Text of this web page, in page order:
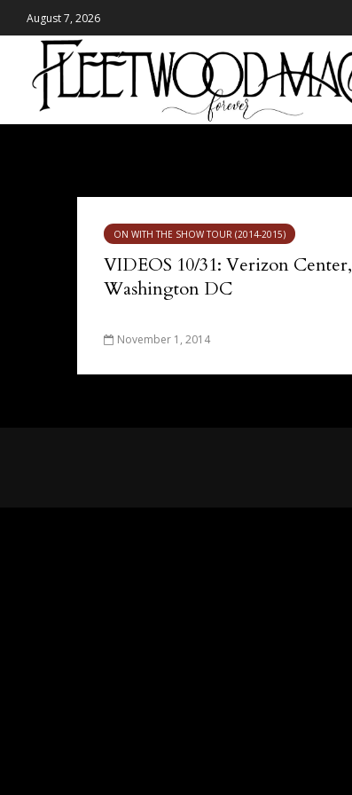
August 7, 2026
ON WITH THE SHOW TOUR (2014-2015)
VIDEOS 10/31: Verizon Center,
Washington DC
November 1, 2014